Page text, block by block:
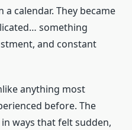
calendar. They became
something
and constant
anything most
before. The
ways that felt sudden,